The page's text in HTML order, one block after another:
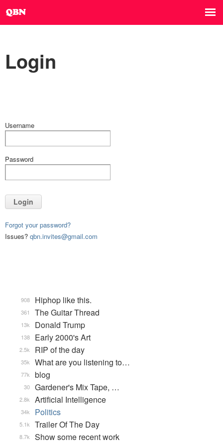
Login
Username
Password
Login
Forgot your password?
Issues? qbn.invites@gmail.com
Hiphop like this.
908
The Guitar Thread
361
Donald Trump
13k
Early 2000's Art
138
RIP of the day
2.5k
What are you listening to…
35k
blog
77k
Gardener's Mix Tape, …
30
Artificial Intelligence
2.8k
Politics
34k
Trailer Of The Day
5.1k
Show some recent work
8.7k